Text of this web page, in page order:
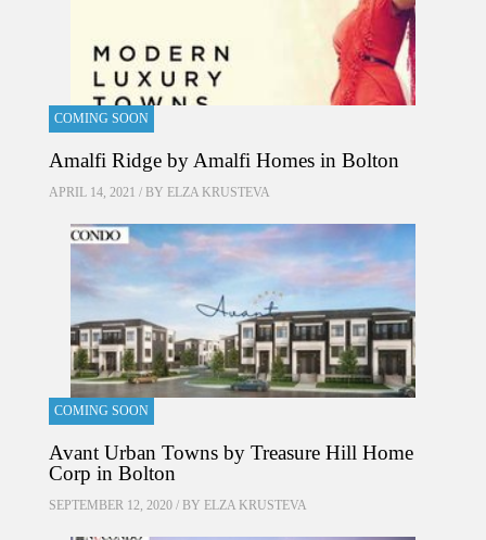
COMING SOON
Amalfi Ridge by Amalfi Homes in Bolton
APRIL 14, 2021 / BY ELZA KRUSTEVA
COMING SOON
Avant Urban Towns by Treasure Hill Home
Corp in Bolton
SEPTEMBER 12, 2020 / BY ELZA KRUSTEVA